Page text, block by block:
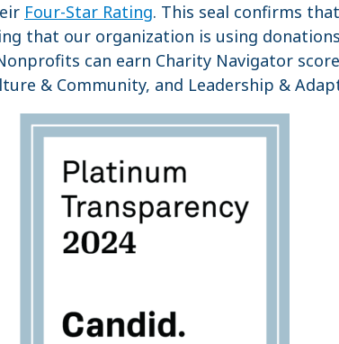
Four-Star Rating. This seal confirms
that our organization is using
can earn Charity Navigator
& Community, and Leadership &